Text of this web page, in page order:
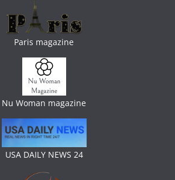
Paris magazine
Nu Woman magazine
USA DAILY NEWS 24